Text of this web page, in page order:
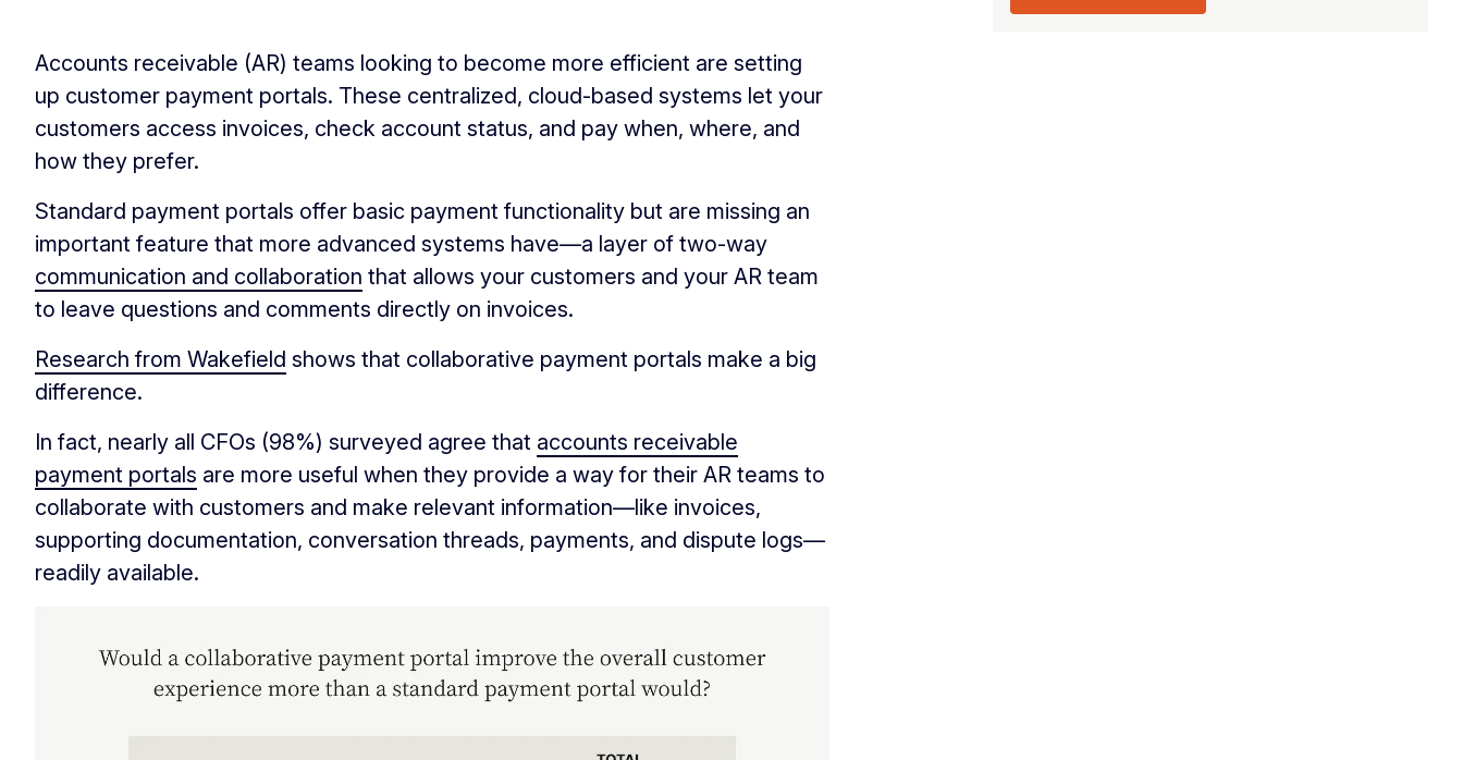
Accounts receivable (AR) teams looking to become more efficient are setting
up customer payment portals. These centralized, cloud-based systems let your
customers access invoices, check account status, and pay when, where, and
how they prefer.
Standard payment portals offer basic payment functionality but are missing an
important feature that more advanced systems have—a layer of two-way
communication and collaboration that allows your customers and your AR team
to leave questions and comments directly on invoices.
Research from Wakefield shows that collaborative payment portals make a big
difference.
In fact, nearly all CFOs (98%) surveyed agree that accounts receivable
payment portals are more useful when they provide a way for their AR teams to
collaborate with customers and make relevant information—like invoices,
supporting documentation, conversation threads, payments, and dispute logs—
readily available.